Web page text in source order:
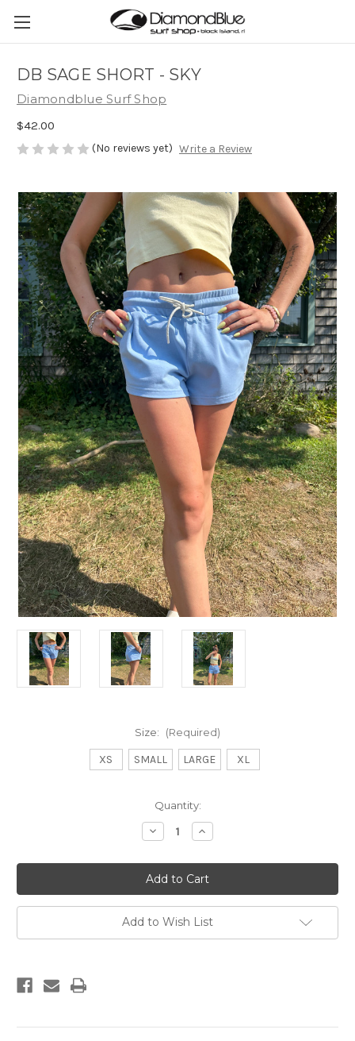
DB SAGE SHORT - SKY
Diamondblue Surf Shop
$42.00
(No reviews yet) Write a Review
Size: (Required)
XS SMALL LARGE XL
Quantity:
Decrease
Quantity
DB
SAGE
SHORT
-
SKY
Increase
Quantity
DB
SAGE
SHORT
-
SKY
Add to Wish List